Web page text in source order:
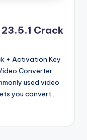
Crack
+ Activation Key
Converter
used video
you convert…